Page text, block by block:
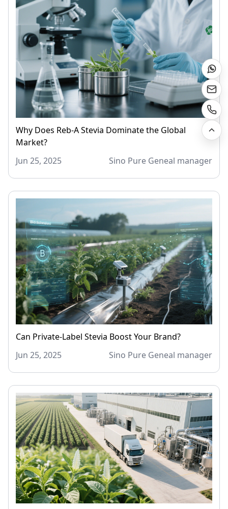
Why Does Reb-A Stevia Dominate the Global
Market?
Jun 25, 2025
Sino Pure Geneal manager
Can Private-Label Stevia Boost Your Brand?
Jun 25, 2025
Sino Pure Geneal manager